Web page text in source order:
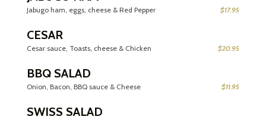
Jabugo ham, eggs, cheese & Red Pepper $17.95
CESAR
Cesar sauce, Toasts, cheese & Chicken $20.95
BBQ SALAD
Onion, Bacon, BBQ sauce & Cheese $11.95
SWISS SALAD